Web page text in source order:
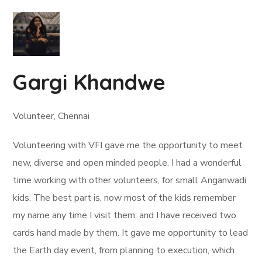
Gargi Khandwe
Volunteer, Chennai
Volunteering with VFI gave me the opportunity to meet
new, diverse and open minded people. I had a wonderful
time working with other volunteers, for small Anganwadi
kids. The best part is, now most of the kids remember
my name any time I visit them, and I have received two
cards hand made by them. It gave me opportunity to lead
the Earth day event, from planning to execution, which